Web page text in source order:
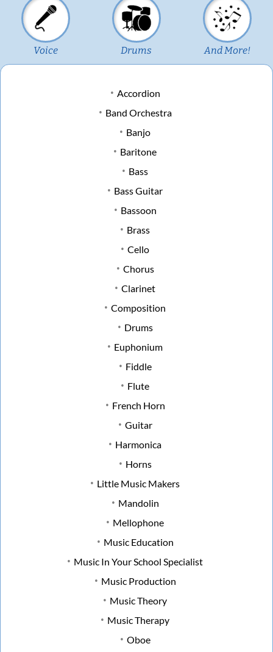
Voice Drums And More!
Accordion
Band Orchestra
Banjo
Baritone
Bass
Bass Guitar
Bassoon
Brass
Cello
Chorus
Clarinet
Composition
Drums
Euphonium
Fiddle
Flute
French Horn
Guitar
Harmonica
Horns
Little Music Makers
Mandolin
Mellophone
Music Education
Music In Your School Specialist
Music Production
Music Theory
Music Therapy
Oboe